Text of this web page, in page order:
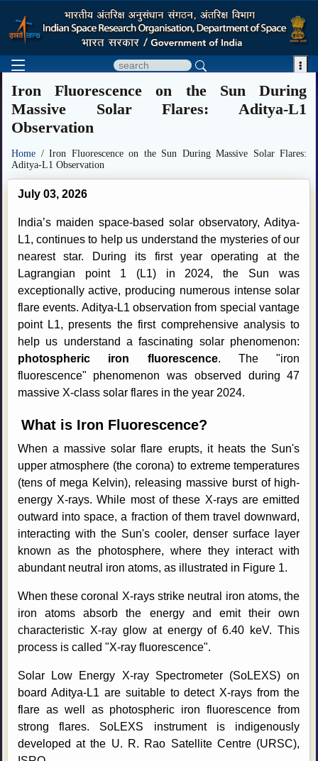

Iron Fluorescence on the Sun During
Massive Solar Flares: Aditya-L1
Observation
Home / Iron Fluorescence on the Sun During Massive Solar Flares:
Aditya-L1 Observation
July 03, 2026
India’s maiden space-based solar observatory, Aditya-
L1, continues to help us understand the mysteries of our
nearest star. During its first year operating at the
Lagrangian point 1 (L1) in 2024, the Sun was
exceptionally active, producing numerous intense solar
flare events. Aditya-L1 observation from special vantage
point L1, presents the first comprehensive analysis to
help us understand a fascinating solar phenomenon:
photospheric iron fluorescence. The "iron
fluorescence" phenomenon was observed during 47
massive X-class solar flares in the year 2024.
What is Iron Fluorescence?
When a massive solar flare erupts, it heats the Sun's
upper atmosphere (the corona) to extreme temperatures
(tens of mega Kelvin), releasing massive burst of high-
energy X-rays. While most of these X-rays are emitted
outward into space, a fraction of them travel downward,
interacting with the Sun's cooler, denser surface layer
known as the photosphere, where they interact with
abundant neutral iron atoms, as illustrated in Figure 1.
When these coronal X-rays strike neutral iron atoms, the
iron atoms absorb the energy and emit their own
characteristic X-ray glow at energy of 6.40 keV. This
process is called "X-ray fluorescence".
Solar Low Energy X-ray Spectrometer (SoLEXS) on
board Aditya-L1 are suitable to detect X-rays from the
flare as well as photospheric iron fluorescence from
strong flares. SoLEXS instrument is indigenously
developed at the U. R. Rao Satellite Centre (URSC),